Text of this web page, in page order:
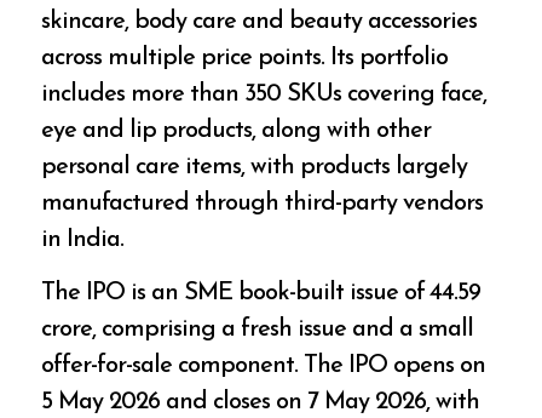
skincare, body care and beauty accessories
across multiple price points. Its portfolio
includes more than 350 SKUs covering face,
eye and lip products, along with other
personal care items, with products largely
manufactured through third-party vendors
in India.
The IPO is an SME book-built issue of ₹44.59
crore, comprising a fresh issue and a small
offer-for-sale component. The IPO opens on
5 May 2026 and closes on 7 May 2026, with